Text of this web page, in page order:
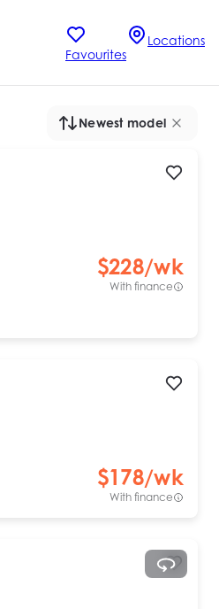
Favourites
Locations
Newest model
$228/wk
With finance
$178/wk
With finance